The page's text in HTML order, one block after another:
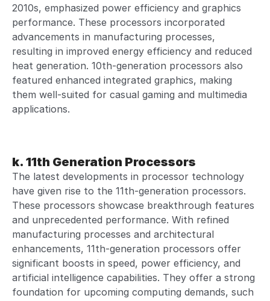
2010s, emphasized power efficiency and graphics
performance. These processors incorporated
advancements in manufacturing processes,
resulting in improved energy efficiency and reduced
heat generation. 10th-generation processors also
featured enhanced integrated graphics, making
them well-suited for casual gaming and multimedia
applications.
k. 11th Generation Processors
The latest developments in processor technology
have given rise to the 11th-generation processors.
These processors showcase breakthrough features
and unprecedented performance. With refined
manufacturing processes and architectural
enhancements, 11th-generation processors offer
significant boosts in speed, power efficiency, and
artificial intelligence capabilities. They offer a strong
foundation for upcoming computing demands, such